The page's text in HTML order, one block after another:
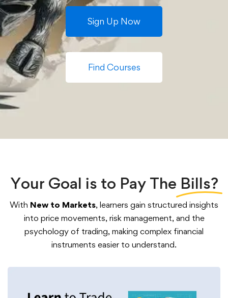
Sign Up Now
Find Courses
Your Goal is to Pay The Bills?
With New to Markets, learners gain structured insights
into price movements, risk management, and the
psychology of trading, making complex financial
instruments easier to understand.